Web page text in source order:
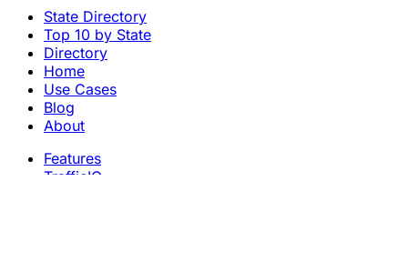
State Directory
Top 10 by State
Directory
Home
Use Cases
Blog
About
Features
TrafficIQ